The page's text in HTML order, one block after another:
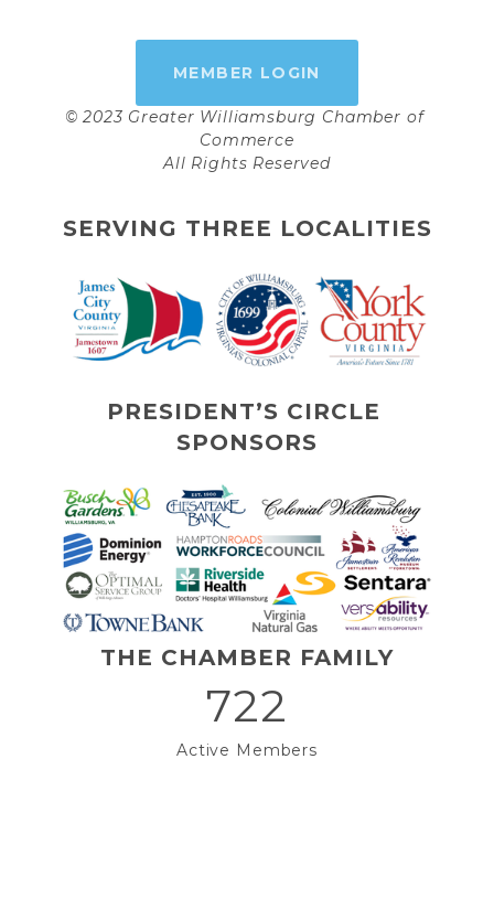
MEMBER LOGIN
© 2023 Greater Williamsburg Chamber of
Commerce
All Rights Reserved
SERVING THREE LOCALITIES
PRESIDENT’S CIRCLE
SPONSORS
THE CHAMBER FAMILY
722